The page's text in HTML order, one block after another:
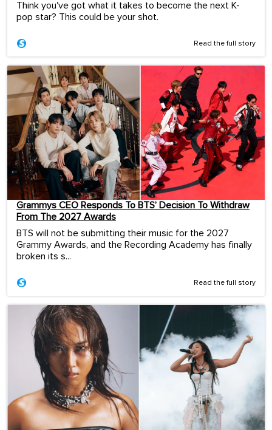
Think you've got what it takes to become the next K-
pop star? This could be your shot.
Read the full story
Grammys CEO Responds To BTS’ Decision To Withdraw
From The 2027 Awards
BTS will not be submitting their music for the 2027
Grammy Awards, and the Recording Academy has finally
broken its s...
Read the full story